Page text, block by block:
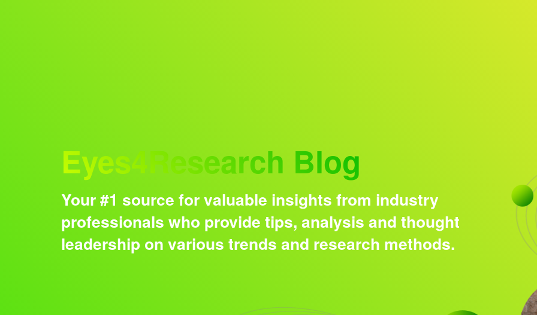
Eyes4Research Blog
Your #1 source for valuable insights from industry
professionals who provide tips, analysis and thought
leadership on various trends and research methods.